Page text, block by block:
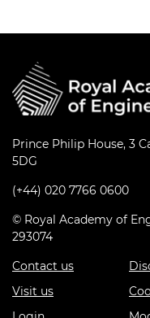
Prince Philip House, 3
5DG
(+44) 020 7766 0600
© Royal Academy of
293074
Contact us
Visit us